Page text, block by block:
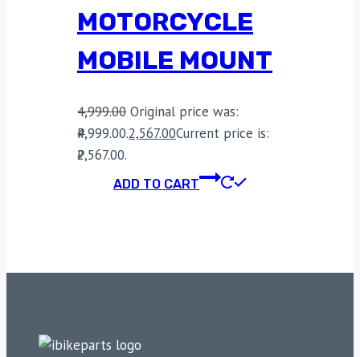
MOTORCYCLE
MOBILE MOUNT
4,999.00 Original price was:
₹4,999.00.2,567.00Current price is:
₹2,567.00.
ADD TO CART